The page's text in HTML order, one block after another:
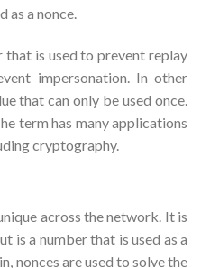
a nonce.
that is used to prevent replay
impersonation. In other
that can only be used once.
term has many applications
cryptography.
across the network. It is
is a number that is used as a
nonces are used to solve the